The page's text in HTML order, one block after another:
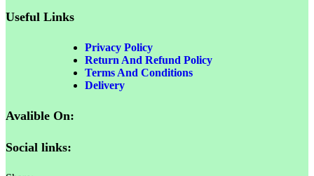
Useful Links
Privacy Policy
Return And Refund Policy
Terms And Conditions
Delivery
Avalible On:
Social links: